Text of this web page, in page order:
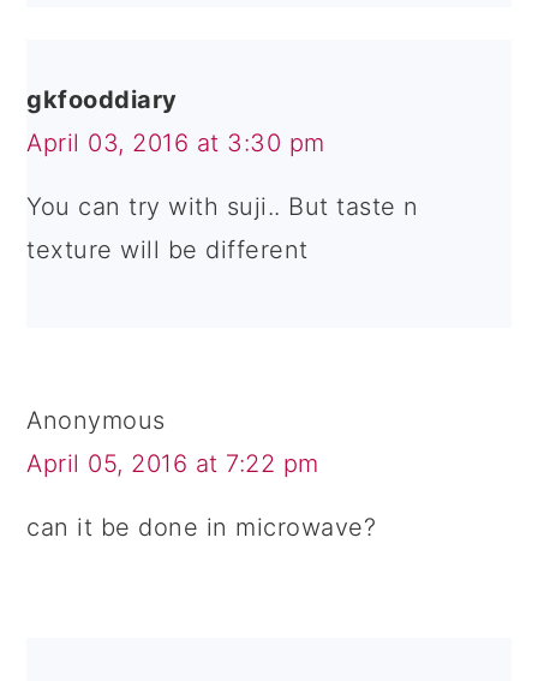
gkfooddiary
April 03, 2016 at 3:30 pm
You can try with suji.. But taste n
texture will be different
Anonymous
April 05, 2016 at 7:22 pm
can it be done in microwave?